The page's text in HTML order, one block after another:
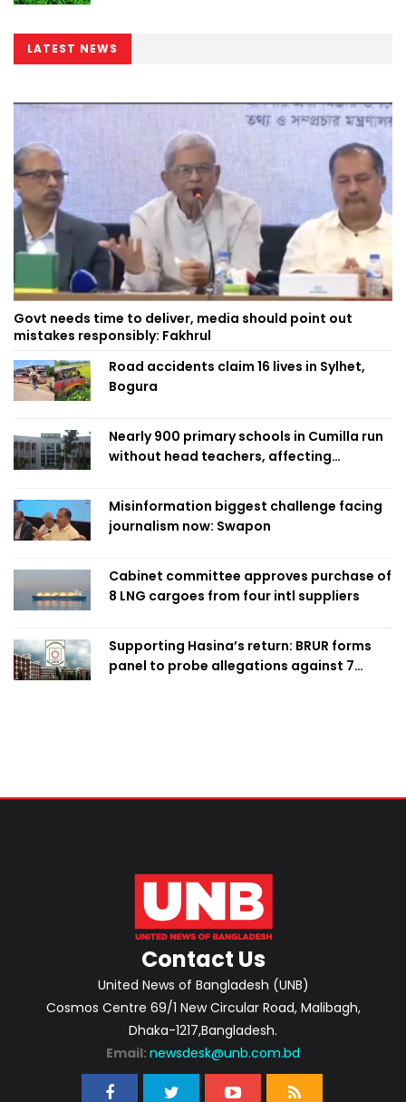
LATEST NEWS
Govt needs time to deliver, media should point out
mistakes responsibly: Fakhrul
Road accidents claim 16 lives in Sylhet,
Bogura
Nearly 900 primary schools in Cumilla run
without head teachers, affecting
Misinformation biggest challenge facing
journalism now: Swapon
Cabinet committee approves purchase of
8 LNG cargoes from four intl suppliers
Supporting Hasina’s return: BRUR forms
panel to probe allegations against 7
Contact Us
United News of Bangladesh (UNB)
Cosmos Centre 69/1 New Circular Road, Malibagh,
Dhaka-1217,Bangladesh.
Email: newsdesk@unb.com.bd